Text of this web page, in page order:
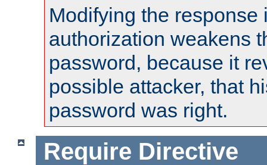
Modifying the response
authorization weakens
password, because it
possible attacker, that
password was right.
Require Directive